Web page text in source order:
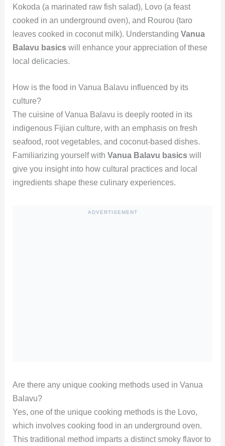
Kokoda (a marinated raw fish salad), Lovo (a feast
cooked in an underground oven), and Rourou (taro
leaves cooked in coconut milk). Understanding Vanua
Balavu basicswill enhance your appreciation of these
local delicacies.
How is the food in Vanua Balavu influenced by its
culture?
The cuisine of Vanua Balavu is deeply rooted in its
indigenous Fijian culture, with an emphasis on fresh
seafood, root vegetables, and coconut-based dishes.
Familiarizing yourself with Vanua Balavu basicswill
give you insight into how cultural practices and local
ingredients shape these culinary experiences.
ADVERTISEMENT
Are there any unique cooking methods used in Vanua
Balavu?
Yes, one of the unique cooking methods is the Lovo,
which involves cooking food in an underground oven.
This traditional method imparts a distinct smoky flavor to